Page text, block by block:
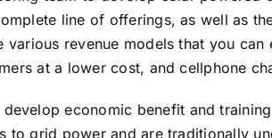
line of offerings, as well as
various revenue models that you
at a lower cost, and cellphone
economic benefit and
to grid power and are traditionally